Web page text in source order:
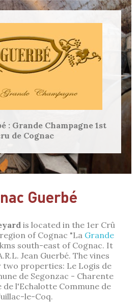
: Grande Champagne 1st
de Cognac
Guerbé
is located in the 1er Crû
of Cognac "La Grande
kms south-east of Cognac. It
Jean Guerbé. The vines
two properties: Le Logis de
de Segonzac - Charente
de l'Echalotte Commune de
le-Coq.